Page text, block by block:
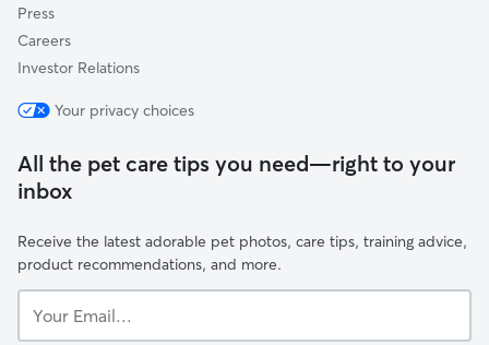
Press
Careers
Investor Relations
Your privacy choices
All the pet care tips you need—right to your
inbox
Receive the latest adorable pet photos, care tips, training advice,
product recommendations, and more.
Email...